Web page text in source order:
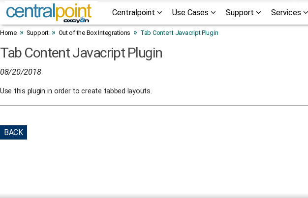
Centralpoint Use Cases Support Services
Home » Support » Out of the Box Integrations » Tab Content Javacript Plugin
Tab Content Javacript Plugin
08/20/2018
Use this plugin in order to create tabbed layouts.
BACK